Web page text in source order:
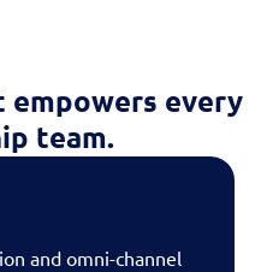
every
team.
and omni-channel